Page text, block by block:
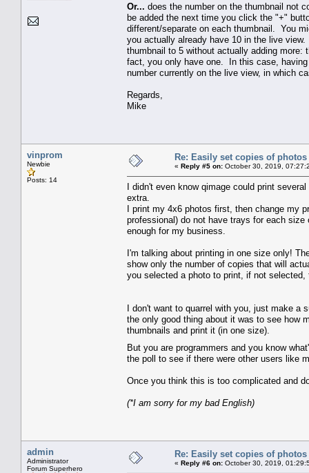
Or... does the number on the thumbnail not
be added the next time you click the "+"
different/separate on each thumbnail. You
you actually already have 10 in the live
thumbnail to 5 without actually adding more:
fact, you only have one. In this case,
number currently on the live view, in which
Regards,
Mike
vinprom
Newbie
Posts: 14
Re: Easily set copies of photos
« Reply #5 on: October 30, 2019,
I didn't even know qimage could print
extra.
I print my 4x6 photos first, then change my
professional) do not have trays for each
enough for my business.
I'm talking about printing in one size only!
show only the number of copies that will
you selected a photo to print, if not
I don't want to quarrel with you, just make a
the only good thing about it was to see how
thumbnails and print it (in one size).
But you are programmers and you know
the poll to see if there were other users like
Once you think this is too complicated and
(*I am sorry for my bad English)
admin
Administrator
Forum Superhero
Re: Easily set copies of photos
« Reply #6 on: October 30, 2019,